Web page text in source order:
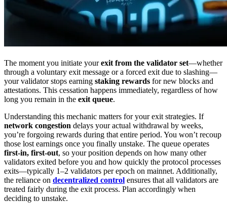
The moment you initiate yourexit from the validator set—whether
through a voluntary exit message or a forced exit due to slashing—
your validator stops earning staking rewards for new blocks and
attestations. This cessation happens immediately, regardless of how
long you remain in the exit queue.
Understanding this mechanic matters for your exit strategies. If
network congestion delays your actual withdrawal by weeks,
you’re forgoing rewards during that entire period. You won’t recoup
those lost earnings once you finally unstake. The queue operates
first-in, first-out, so your position depends on how many other
validators exited before you and how quickly the protocol processes
exits—typically 1–2 validators per epoch on mainnet. Additionally,
the reliance on decentralized control ensures that all validators are
treated fairly during the exit process. Plan accordingly when
deciding to unstake.